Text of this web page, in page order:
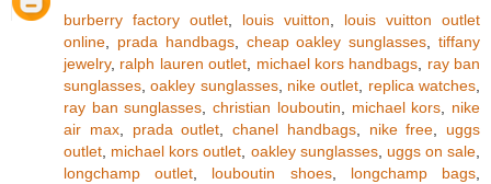
burberry factory outlet
louis vuitton
louis vuitton outlet
online
prada handbags, cheap oakley sunglasses ,tiffany
jewelry, ralph lauren outlet michael kors handbags
ray ban
sunglasses ,oakley sunglasses, nike outlet replica watches
ray ban sunglasses ,christian louboutin michael kors
nike
air max, prada outlet chanel handbags, nike free
uggs
outlet michael kors outlet oakley sunglasses, uggs on sale
longchamp outlet
louboutin shoes, longchamp bags